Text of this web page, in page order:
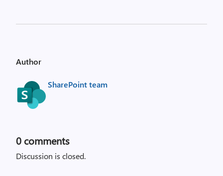
Author
SharePoint team
0 comments
Discussion is closed.